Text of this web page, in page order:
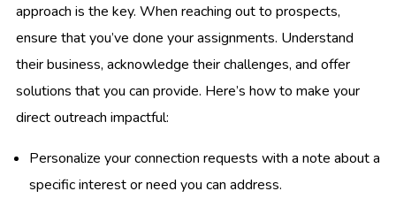
approach is the key. When reaching out to prospects,
ensure that you’ve done your assignments. Understand
their business, acknowledge their challenges, and offer
solutions that you can provide. Here’s how to make your
direct outreach impactful:
Personalize your connection requests with a note about a
specific interest or need you can address.